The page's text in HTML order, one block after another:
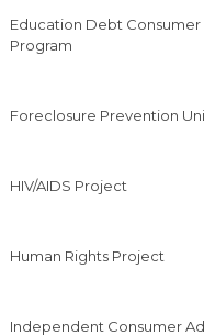
Education Debt Consumer
Program
Foreclosure Prevention
HIV/AIDS Project
Human Rights Project
Independent Consumer